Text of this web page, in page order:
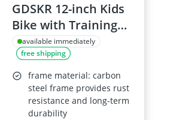
GDSKR 12-inch Kids
Bike with Training
Wheels, Disc Brake,
Height-Adjustable,
Indoor/Outdoor,
Carbon Steel Frame
available immediately
free shipping
frame material: carbon
steel frame provides rust
resistance and long-term
durability